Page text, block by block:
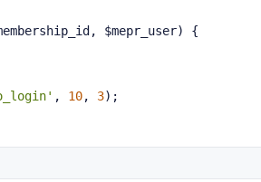
$mepr_user)
{
, 10, 3);